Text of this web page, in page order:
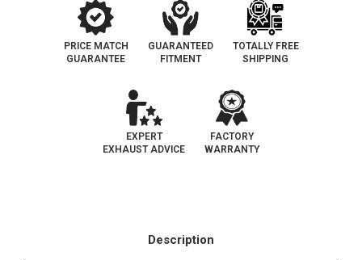
PRICE MATCH
GUARANTEE
GUARANTEED
FITMENT
TOTALLY FREE
SHIPPING
EXPERT
EXHAUST ADVICE
FACTORY
WARRANTY
Description